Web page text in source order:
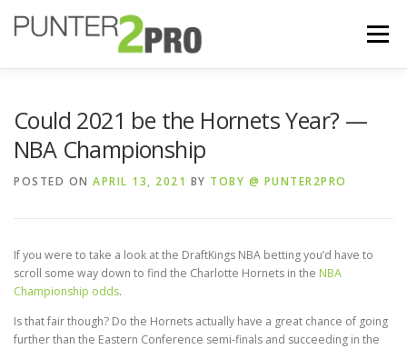
Menu
Could 2021 be the Hornets Year? —
NBA Championship
POSTED ON APRIL 13, 2021 BY TOBY @ PUNTER2PRO
If you were to take a look at the DraftKings NBA betting you’d have to
scroll some way down to find the Charlotte Hornets in the NBA
Championship odds.
Is that fair though? Do the Hornets actually have a great chance of going
further than the Eastern Conference semi-finals and succeeding in the